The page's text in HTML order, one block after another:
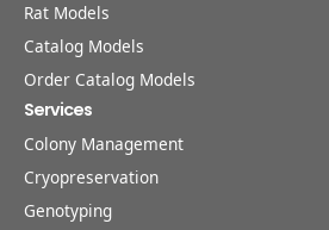
Rat Models
Catalog Models
Order Catalog Models
Services
Colony Management
Cryopreservation
Genotyping